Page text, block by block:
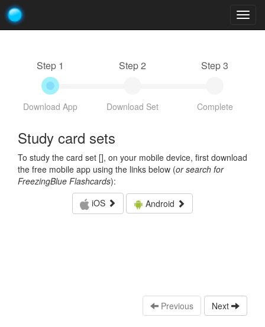
Step 1
Download App
Step 2
Download Set
Step 3
Complete
Study card sets
To study the card set [], on your mobile device, first download
the free mobile app using the links below (or search for
FreezingBlue Flashcards):
iOS
Android
Previous Next